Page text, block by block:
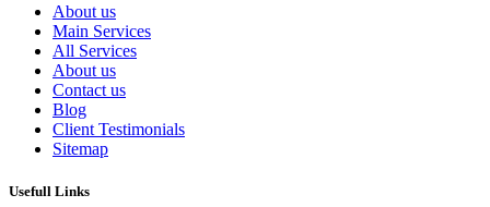
About us
Main Services
All Services
About us
Contact us
Blog
Client Testimonials
Sitemap
Usefull Links